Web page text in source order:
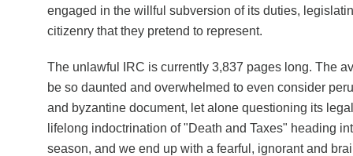
engaged in the willful subversion of its duties,
citizenry that they pretend to represent.
The unlawful IRC is currently 3,837 pages long. The
be so daunted and overwhelmed to even consider
and byzantine document, let alone questioning its
lifelong indoctrination of "Death and Taxes" heading
season, and we end up with a fearful, ignorant and